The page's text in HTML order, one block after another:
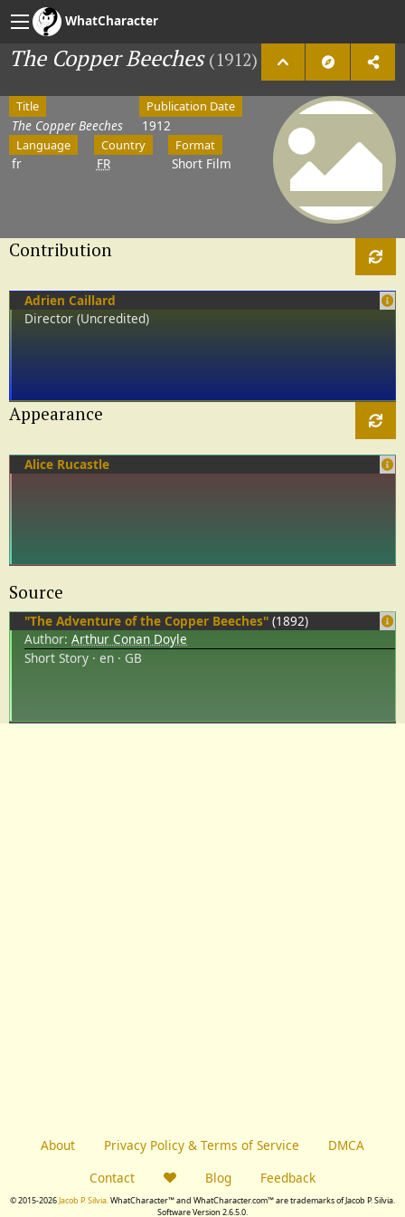
WhatCharacter
The Copper Beeches (1912)
Title
The Copper Beeches
Publication Date
1912
Language
fr
Country
FR
Format
Short Film
Contribution
Adrien Caillard
Director (Uncredited)
Appearance
Alice Rucastle
Source
"The Adventure of the Copper Beeches" (1892)
Author: Arthur Conan Doyle
Short Story
en GB
About Privacy Policy & Terms of Service
DMCA
Contact
Blog Feedback
© 2015-2026Jacob P. Silvia. WhatCharacter™ and WhatCharacter.com™ are trademarks of Jacob P. Silvia.
Software Version 2.6.5.0.